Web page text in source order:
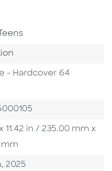
Area
- Hardcover 64
11.42 in / 235.00 mm x
mm
Date
2025